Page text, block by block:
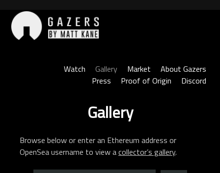
content
Watch
Gallery Market
About Gazers
Press
Proof of Origin Discord
Gallery
Browse below or enter an Ethereum address or
OpenSea username to view acollector’s gallery.